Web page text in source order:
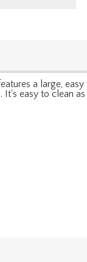
a large,
easy to clean